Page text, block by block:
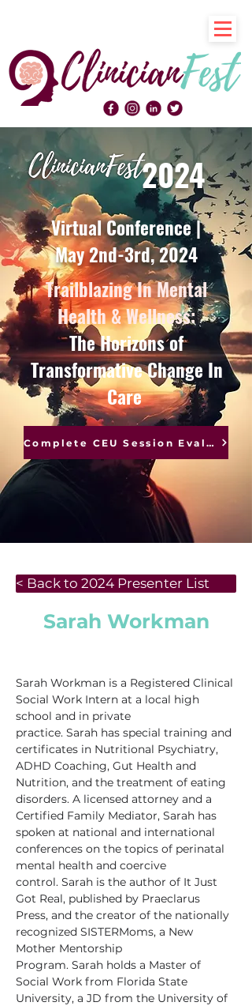
2024
Virtual Conference |
May 2nd-3rd, 2024
Trailblazing In Mental
Health & Wellness:
The Horizons of
Transformative Change In
Care
Complete CEU Session Evaluations
< Back to 2024 Presenter List
Sarah Workman
Sarah Workman is a Registered Clinical
Social Work Intern at a local high
school and in private
practice. Sarah has special training and
certificates in Nutritional Psychiatry,
ADHD Coaching, Gut Health and
Nutrition, and the treatment of eating
disorders. A licensed attorney and a
Certified Family Mediator, Sarah has
spoken at national and international
conferences on the topics of perinatal
mental health and coercive
control. Sarah is the author of It Just
Got Real, published by Praeclarus
Press, and the creator of the nationally
recognized SISTERMoms, a New
Mother Mentorship
Program. Sarah holds a Master of
Social Work from Florida State
University, a JD from the University of